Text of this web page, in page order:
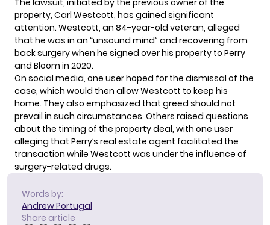
The lawsuit, initiated by the previous owner of the
property, Carl Westcott, has gained significant
attention. Westcott, an 84-year-old veteran, alleged
that he was in an “unsound mind” and recovering from
back surgery when he signed over his property to Perry
and Bloom in 2020.
On social media, one user hoped for the dismissal of the
case, which would then allow Westcott to keep his
home. They also emphasized that greed should not
prevail in such circumstances. Others raised questions
about the timing of the property deal, with one user
alleging that Perry’s real estate agent facilitated the
transaction while Westcott was under the influence of
surgery-related drugs.
Words by:
Andrew Portugal
Share article